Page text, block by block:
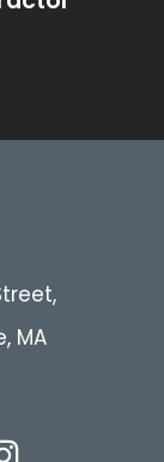
MA